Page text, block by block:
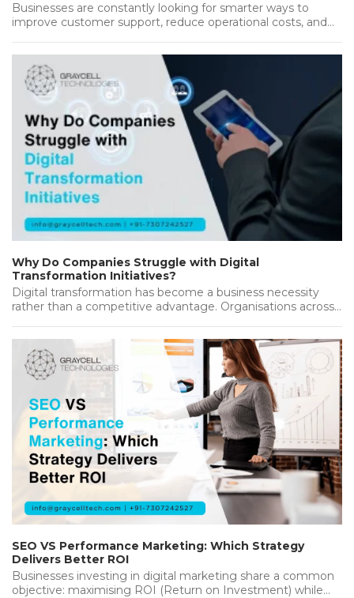
Businesses are constantly looking for smarter ways to
improve customer support, reduce operational costs, and
Why Do Companies Struggle with Digital
Transformation Initiatives?
Digital transformation has become a business necessity
rather than a competitive advantage. Organisations across
SEO VS Performance Marketing: Which Strategy
Delivers Better ROI
Businesses investing in digital marketing share a common
objective: maximising ROI (Return on Investment) while